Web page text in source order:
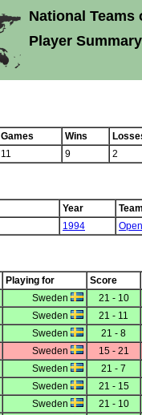
National Teams
Player
Games Wins
11 9 2
Year Team
1994
Playing for Score
Sweden 21 - 10
Sweden 21 - 11
Sweden 21 - 8
Sweden 15 - 21
Sweden 21 - 7
Sweden 21 - 15
Sweden 21 - 10